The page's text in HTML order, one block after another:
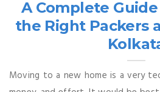
A Complete
the Right Packers
Moving to a new home is a very